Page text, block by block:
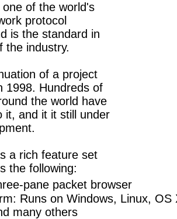
one of the world's
protocol
is the standard in
the industry.
of a project
1998. Hundreds of
the world have
it, and it it still under
a rich feature set
the following:
pane packet browser
Runs on Windows, Linux, OS
many others